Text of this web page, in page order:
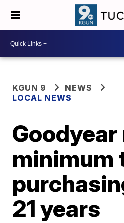
KGUN 9
NEWS
LOCAL NEWS
minimum
21 years